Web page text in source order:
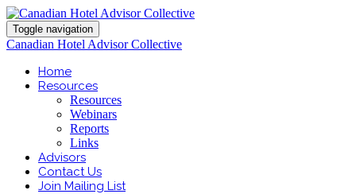
Toggle navigation
Canadian Hotel Advisor Collective
Home
Resources
Resources
Webinars
Reports
Links
Advisors
Contact Us
Join Mailing List